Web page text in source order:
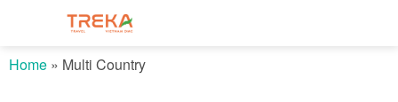
Home » Multi Country